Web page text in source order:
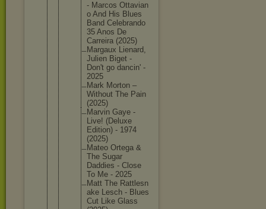
- Marcos Ottavian
o And His Blues
Band Celebrando
35 Anos De
Carreira (2025)
Margaux Lienard,
Julien Biget -
Don't go dancin' -
2025
Mark Morton –
Without The Pain
(2025)
Marvin Gaye -
Live! (Deluxe
Edition) - 1974
(2025)
Mateo Ortega &
The Sugar
Daddies - Close
To Me - 2025
Matt The Rattlesn
ake Lesch - Blues
Cut Like Glass